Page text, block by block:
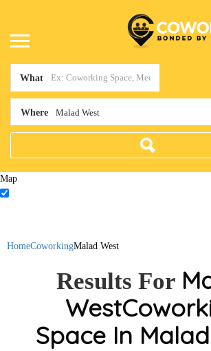
What
Where Malad West
Map
HomeCoworkingMalad West
Results For
West
Space In